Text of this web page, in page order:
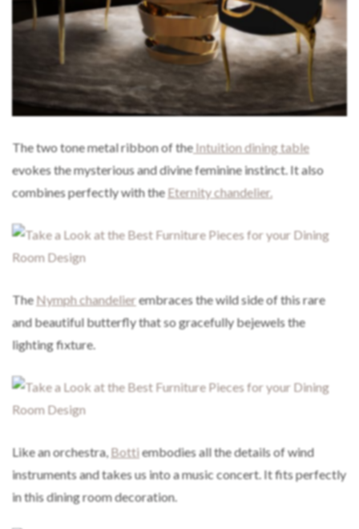
The two tone metal ribbon of theIntuition dining table
evokes the mysterious and divine feminine instinct. It also
combines perfectly with theEternity chandelier.
TheNymph chandelier embraces the wild side of this rare
and beautiful butterfly that so gracefully bejewels the
lighting fixture.
Like an orchestra,Bottiembodies all the details of wind
instruments and takes us into a music concert. It fits perfectly
in this dining room decoration.